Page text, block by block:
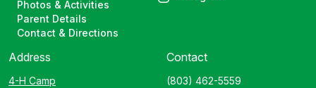
Photos & Activities
Parent Details
Contact & Directions
Address
4-H Camp
Contact
(803) 462-5559